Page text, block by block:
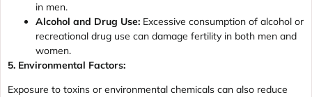
in men.
Alcohol and Drug Use: Excessive consumption of alcohol or
recreational drug use can damage fertility in both men and
women.
5. Environmental Factors:
Exposure to toxins or environmental chemicals can also reduce